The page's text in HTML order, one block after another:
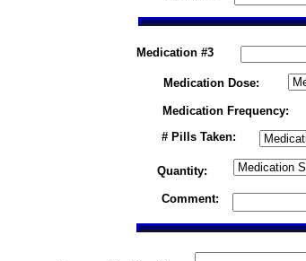
Medication #3
Medication Dose:
Medication Frequency:
# Pills Taken:
Comment:
Quantity: